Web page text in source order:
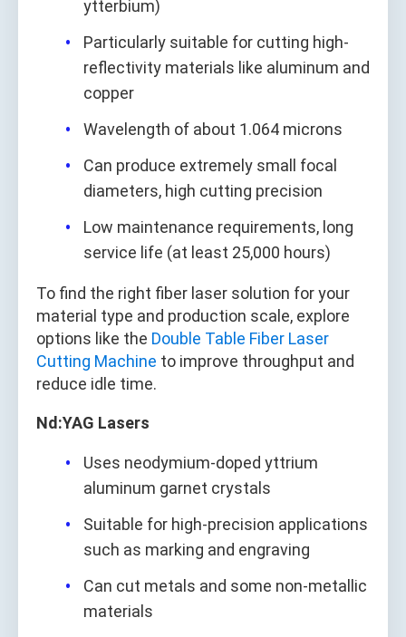
ytterbium)
Particularly suitable for cutting high-
reflectivity materials like aluminum and
copper
Wavelength of about 1.064 microns
Can produce extremely small focal
diameters, high cutting precision
Low maintenance requirements, long
service life (at least 25,000 hours)
To find the right fiber laser solution for your
material type and production scale, explore
options like the Double Table Fiber Laser
Cutting Machine to improve throughput and
reduce idle time.
Nd:YAG Lasers
Uses neodymium-doped yttrium
aluminum garnet crystals
Suitable for high-precision applications
such as marking and engraving
Can cut metals and some non-metallic
materials